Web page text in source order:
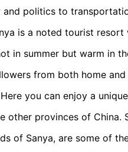
and politics to
is a noted tourist resort
in summer but warm in
from both home
you can enjoy a
provinces of China.
of Sanya, are some of